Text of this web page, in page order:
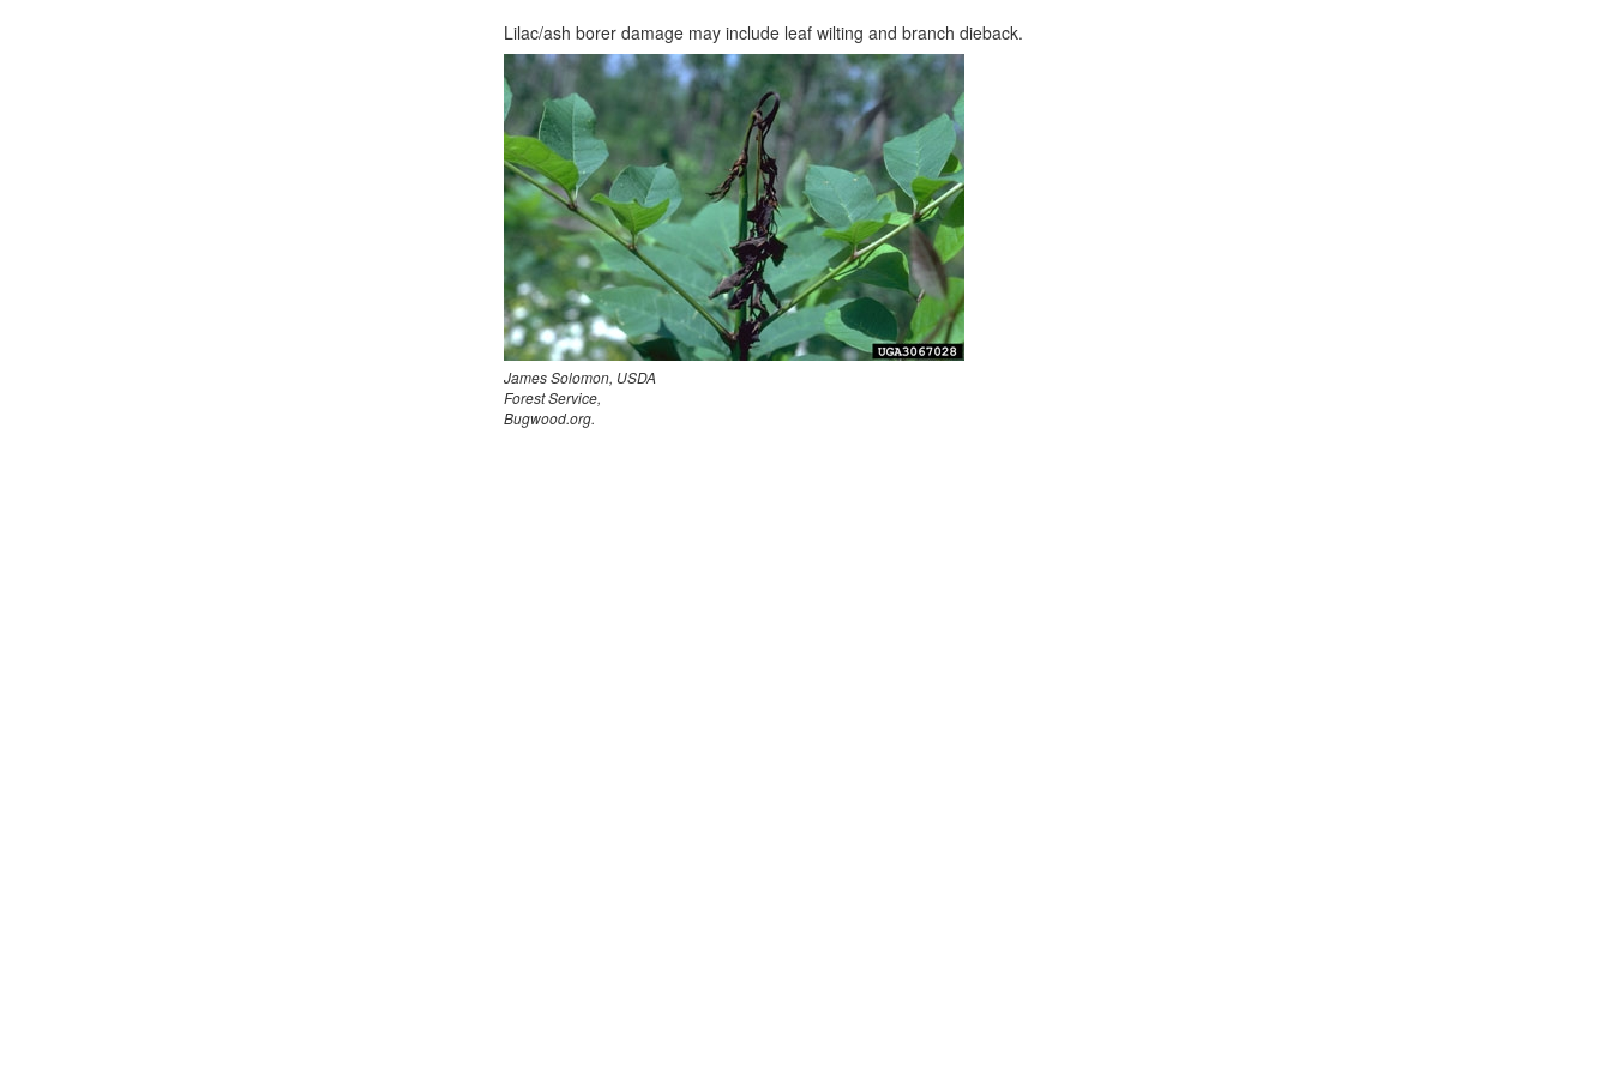
Lilac/ash borer damage may include leaf wilting and branch dieback.
James Solomon, USDA
Forest Service,
Bugwood.org.